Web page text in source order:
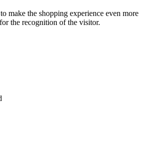
make the shopping experience even more
the recognition of the visitor.